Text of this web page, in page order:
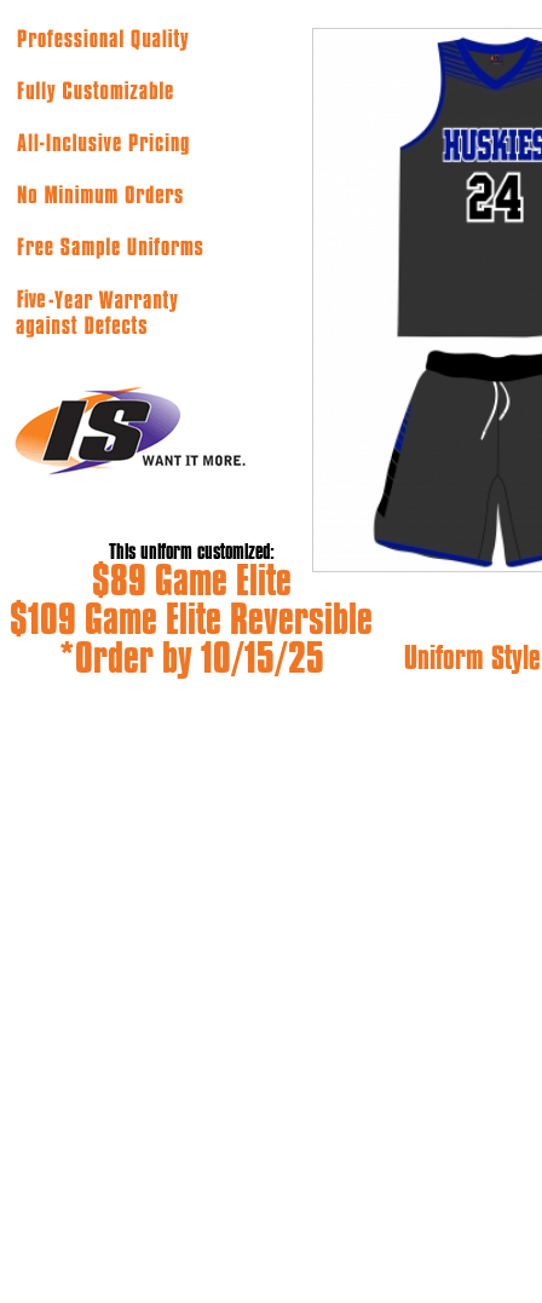
This uniform customized:
$89 Game Elite
$109 Game Elite Reversible
*Order by 10/15/25
Uniform